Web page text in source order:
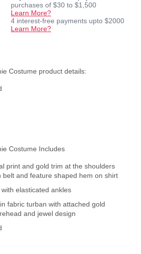
purchases of $30 to $1,500
Learn More?
4 interest-free payments upto $2000
Learn More?
Costume product details:
Costume Includes
print and gold trim at the shoulders
belt and feature shaped hem on shirt
elasticated ankles
fabric turban with attached gold
and jewel design